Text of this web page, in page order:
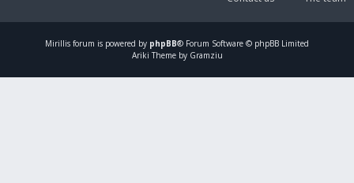
Mirillis forum is powered by phpBB® Forum Software © phpBB Limited
Ariki Theme by Gramziu